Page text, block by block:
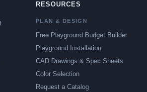
RESOURCES
PLAN & DESIGN
Free Playground Budget Builder
Playground Installation
CAD Drawings & Spec Sheets
Color Selection
Request a Catalog